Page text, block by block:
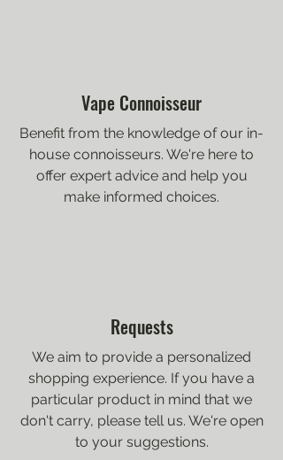
Vape Connoisseur
Benefit from the knowledge of our in-
house connoisseurs. We're here to
offer expert advice and help you
make informed choices.
Requests
We aim to provide a personalized
shopping experience. If you have a
particular product in mind that we
don't carry, please tell us. We're open
to your suggestions.